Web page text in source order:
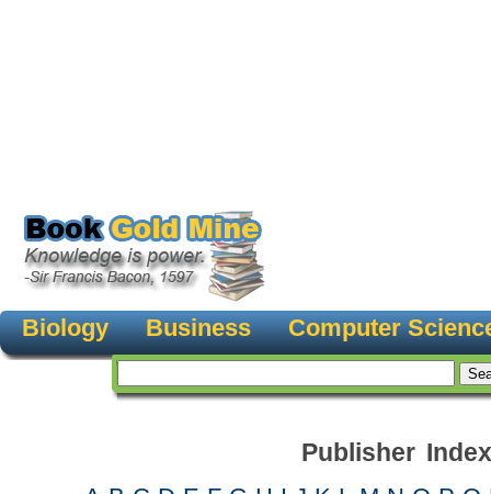
Biology Business Computer
Publisher Index